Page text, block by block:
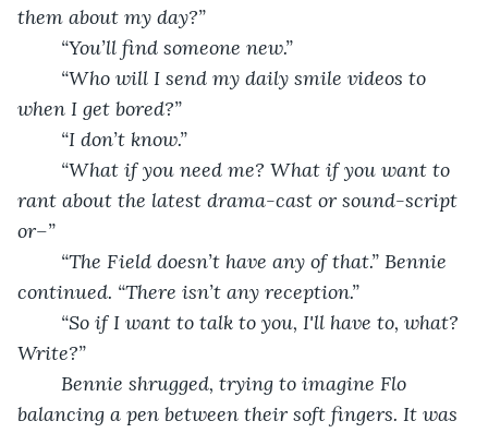
them about my day?”
	“You’ll find someone new.”
when I get bored?”
	“I don’t know.”
rant about the latest drama-cast or sound-script
or–”
continued. “There isn’t any reception.”
Write?”
balancing a pen between their soft fingers. It was